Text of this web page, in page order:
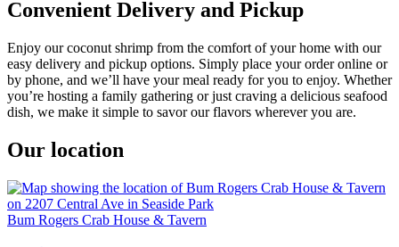
Convenient Delivery and Pickup
Enjoy our coconut shrimp from the comfort of your home with our
easy delivery and pickup options. Simply place your order online or
by phone, and we’ll have your meal ready for you to enjoy. Whether
you’re hosting a family gathering or just craving a delicious seafood
dish, we make it simple to savor our flavors wherever you are.
Our location
Bum Rogers Crab House & Tavern